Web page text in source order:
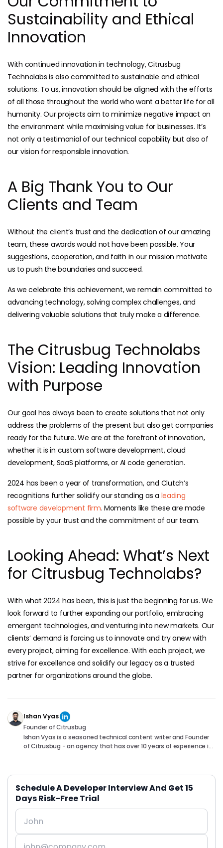
Sustainability and Ethical
Innovation
With continued innovation in technology, Citrusbug
Technolabs is also committed to sustainable and ethical
solutions. To us, innovation should be aligned with the efforts
of all those throughout the world who want a better life for all
humanity. Our projects aim to minimize negative impact on
the environment while maximising value for businesses. It’s
not only a testimonial of our technical capability but also of
our vision for responsible innovation.
A Big Thank You to Our
Clients and Team
Without the client’s trust and the dedication of our amazing
team, these awards would not have been possible. Your
suggestions, cooperation, and faith in our mission motivate
us to push the boundaries and succeed.
As we celebrate this achievement, we remain committed to
advancing technology, solving complex challenges, and
delivering valuable solutions that truly make a difference.
The Citrusbug Technolabs
Vision: Leading Innovation
with Purpose
Our goal has always been to create solutions that not only
address the problems of the present but also get companies
ready for the future. We are at the forefront of innovation,
whether it is in custom software development, cloud
development, SaaS platforms, or AI code generation.
2024 has been a year of transformation, and Clutch’s
recognitions further solidify our standing as a leading
software development firm. Moments like these are made
possible by your trust and the commitment of our team.
Looking Ahead: What’s Next
for Citrusbug Technolabs?
With what 2024 has been, this is just the beginning for us. We
look forward to further expanding our portfolio, embracing
emergent technologies, and venturing into new markets. Our
clients’ demand is forcing us to innovate and try anew with
every project, aiming for excellence. With each project, we
strive for excellence and solidify our legacy as a trusted
partner for organizations around the globe.
Ishan Vyas
Founder of Citrusbug
Ishan Vyas is a seasoned technical content writer and Founder
of Citrusbug - an agency that has over 10 years of experience in
has been instrumental in helping readers understand and
can connect with him on following platforms.
Schedule A Developer Interview And Get 15
Days Risk-Free Trial